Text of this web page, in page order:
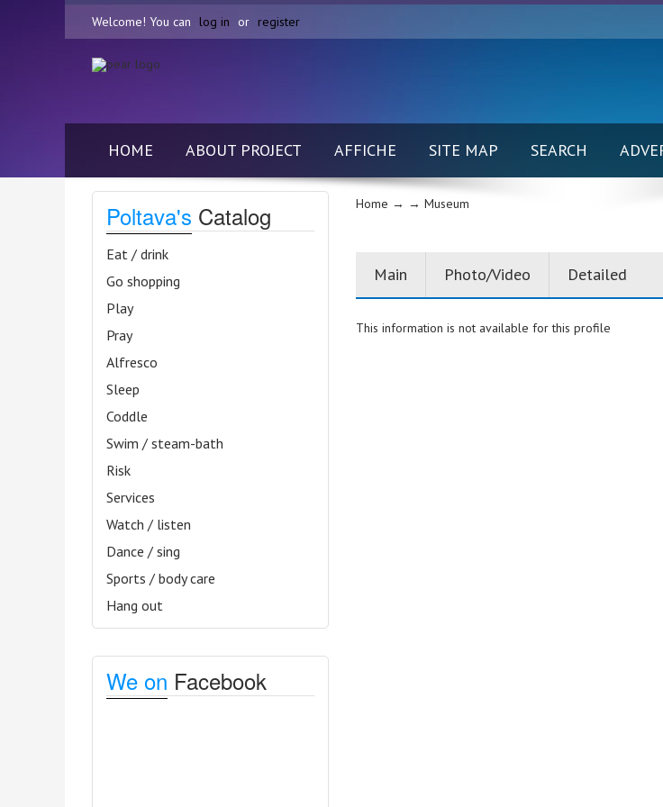
Welcome! You can log in or register
HOME ABOUT PROJECT AFFICHE SITE MAP SEARCH
Poltava's Catalog
Eat / drink
Go shopping
Play
Pray
Alfresco
Sleep
Coddle
Swim / steam-bath
Risk
Services
Watch / listen
Dance / sing
Sports / body care
Hang out
We on Facebook
Home → → Museum
Main Photo/Video Detailed
This information is not available for this profile